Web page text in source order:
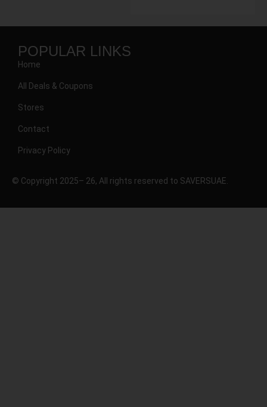
POPULAR LINKS
Home
All Deals & Coupons
Stores
Contact
Privacy Policy
© Copyright 2025– 26, All rights reserved to SAVERSUAE.